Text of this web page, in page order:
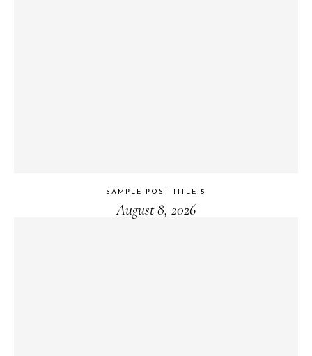
SAMPLE POST TITLE 5
August 8, 2026